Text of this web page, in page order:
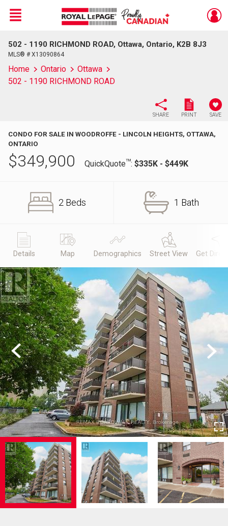
Live
En Direct
Menu
502 - 1190 RICHMOND ROAD, Ottawa, Ontario, K2B 8J3
MLS® # X13090864
Home Ontario
Ottawa
502 - 1190 RICHMOND ROAD
SHARE PRINT SAVE
CONDO FOR SALE IN WOODROFFE - LINCOLN HEIGHTS, OTTAWA,
ONTARIO
$349,900 QuickQuoteTM: $335K - $449K
2 Beds 1 Bath
Details Map Demographics Street View Get
Previous Next